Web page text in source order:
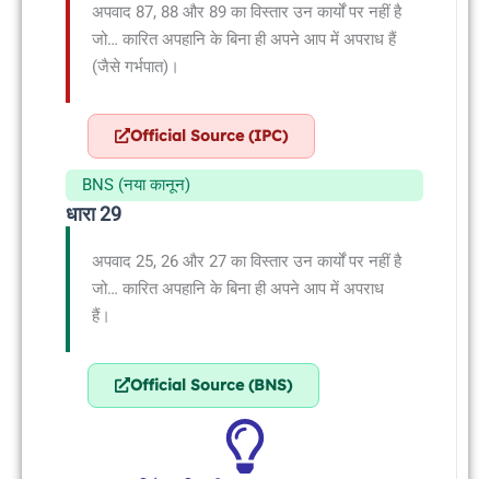
अपवाद 87, 88 और 89 का विस्तार उन कार्यों पर नहीं है
जो… कारित अपहानि के बिना ही अपने आप में अपराध हैं
(जैसे गर्भपात)।
Official Source (IPC)
BNS (नया कानून)
धारा 29
अपवाद 25, 26 और 27 का विस्तार उन कार्यों पर नहीं है
जो… कारित अपहानि के बिना ही अपने आप में अपराध
हैं।
Official Source (BNS)